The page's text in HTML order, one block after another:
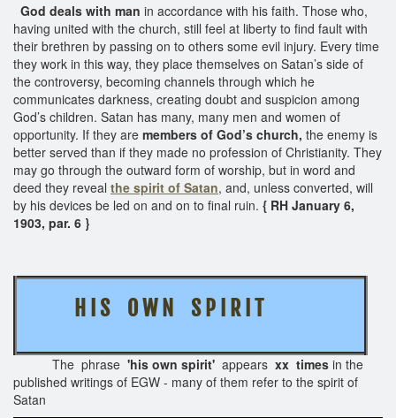
God deals with man in accordance with his faith. Those who,
having united with the church, still feel at liberty to find fault with
their brethren by passing on to others some evil injury. Every time
they work in this way, they place themselves on Satan’s side of
the controversy, becoming channels through which he
communicates darkness, creating doubt and suspicion among
God’s children. Satan has many, many men and women of
opportunity. If they are members of God’s church, the enemy is
better served than if they made no profession of Christianity. They
may go through the outward form of worship, but in word and
deed they reveal the spirit of Satan, and, unless converted, will
by his devices be led on and on to final ruin. { RH January 6,
1903, par. 6 }
H I S O W N S P I R I T
The phrase 'his own spirit' appears xx times in the
published writings of EGW - many of them refer to the spirit of
Satan